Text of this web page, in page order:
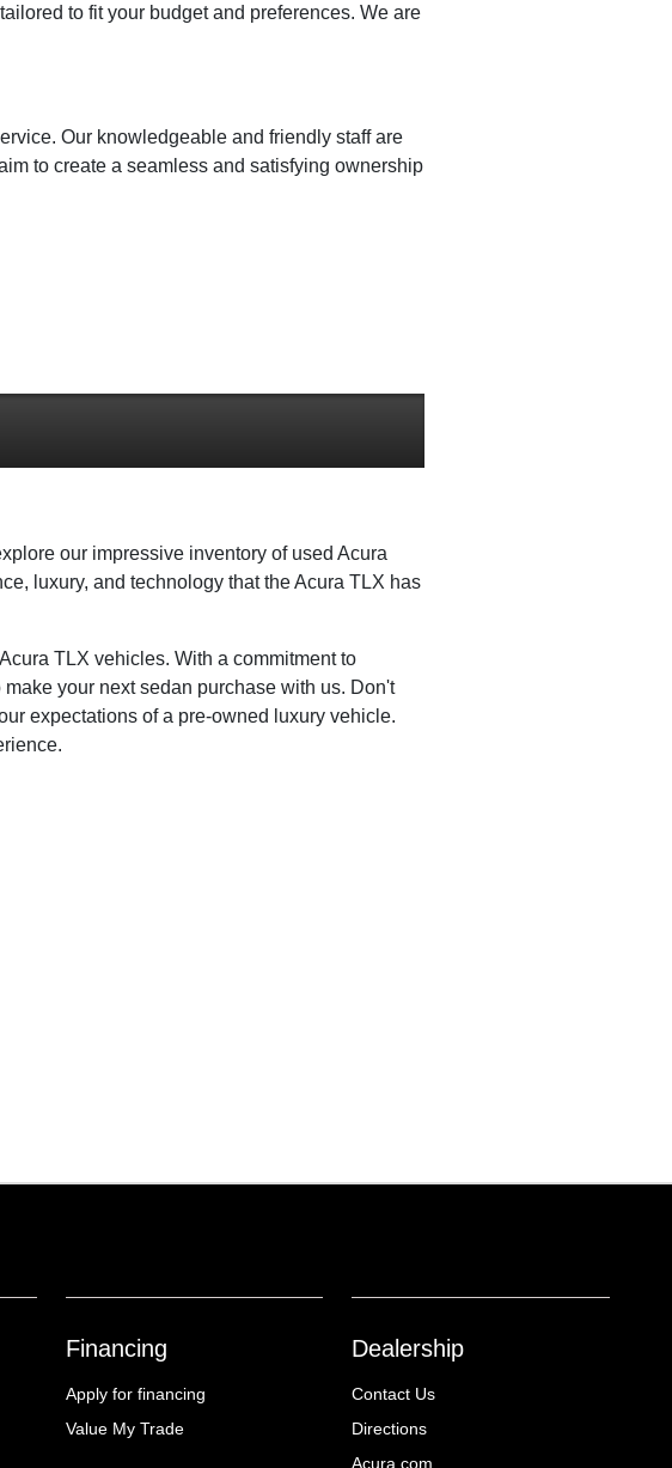
to fit your budget and preferences. We are
Our knowledgeable and friendly staff are
to create a seamless and satisfying ownership
our impressive inventory of used Acura
luxury, and technology that the Acura TLX has
TLX vehicles. With a commitment to
your next sedan purchase with us. Don't
expectations of a pre-owned luxury vehicle.
Financing
Apply for financing
Value My Trade
Dealership
Contact Us
Directions
Acura.com